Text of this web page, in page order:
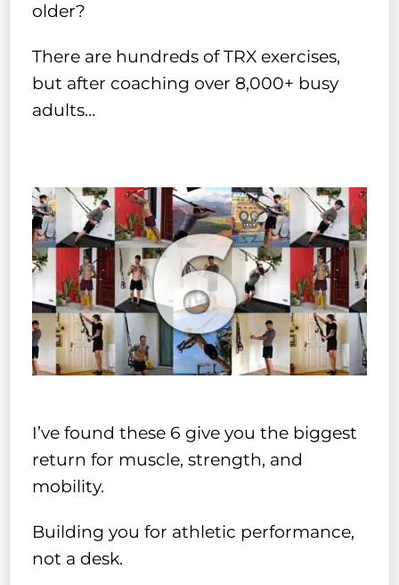
older?
There are hundreds of TRX exercises,
but after coaching over 8,000+ busy
adults…
I’ve found these 6 give you the biggest
return for muscle, strength, and
mobility.
Building you for athletic performance,
not a desk.